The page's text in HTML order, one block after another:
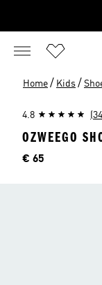
Home / Kids /
4.8
OZWEEGO
Price
€ 65